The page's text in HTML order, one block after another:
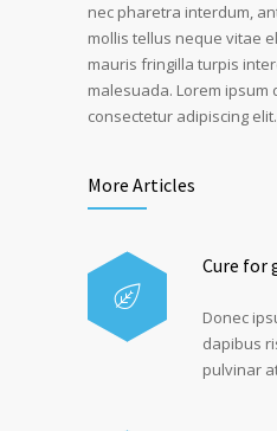
nec pharetra interdum,
mollis tellus neque vitae
mauris fringilla turpis
malesuada. Lorem ipsum
consectetur adipiscing elit.
More Articles
Cure for
Donec
dapibus
pulvinar